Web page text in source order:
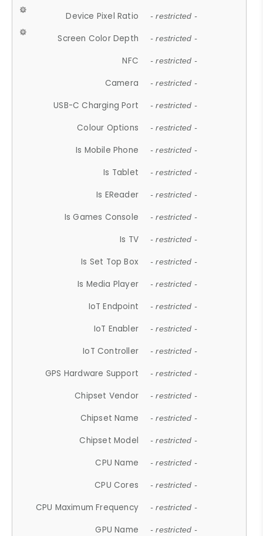
Device Pixel Ratio - restricted -
Screen Color Depth - restricted -
NFC - restricted -
Camera - restricted -
USB-C Charging Port - restricted -
Colour Options - restricted -
Is Mobile Phone - restricted -
Is Tablet - restricted -
Is EReader - restricted -
Is Games Console - restricted -
Is TV - restricted -
Is Set Top Box - restricted -
Is Media Player - restricted -
IoT Endpoint - restricted -
IoT Enabler - restricted -
IoT Controller - restricted -
GPS Hardware Support - restricted -
Chipset Vendor - restricted -
Chipset Name - restricted -
Chipset Model - restricted -
CPU Name - restricted -
CPU Cores - restricted -
CPU Maximum Frequency - restricted -
GPU Name - restricted -